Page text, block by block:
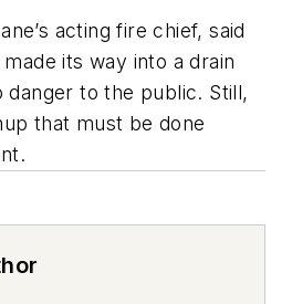
acting fire chief, said
its way into a drain
danger to the public. Still,
that must be done